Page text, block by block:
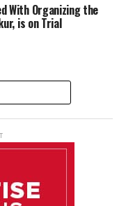
With Organizing the
is on Trial